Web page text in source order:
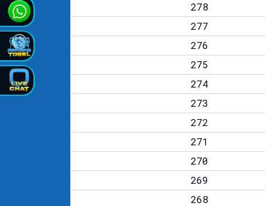
278
277
276
275
274
273
272
271
270
269
268